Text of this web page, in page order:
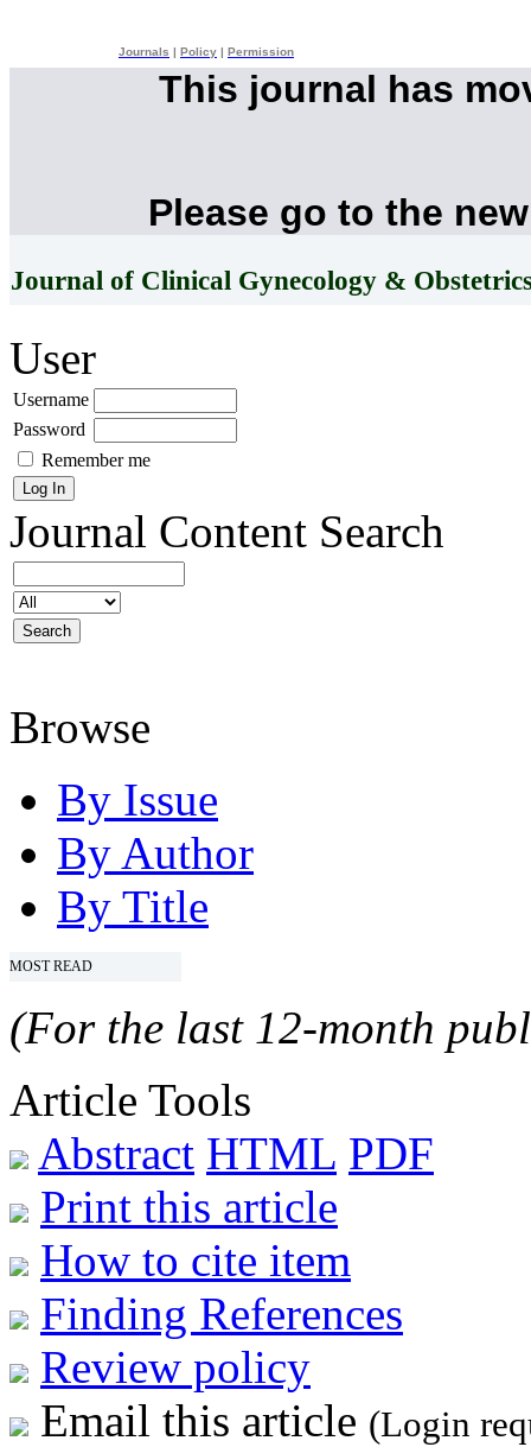
Journals Policy Permission
This journal has
Please go to the
Journal of Clinical Gynecology &
User
Username
Password
Remember me
Journal Content Search
Browse
By Issue
By Author
By Title
MOST READ
(For the last 12-month
Article Tools
Abstract HTML PDF
Print this article
How to cite item
Finding References
Review policy
Email this article (Login